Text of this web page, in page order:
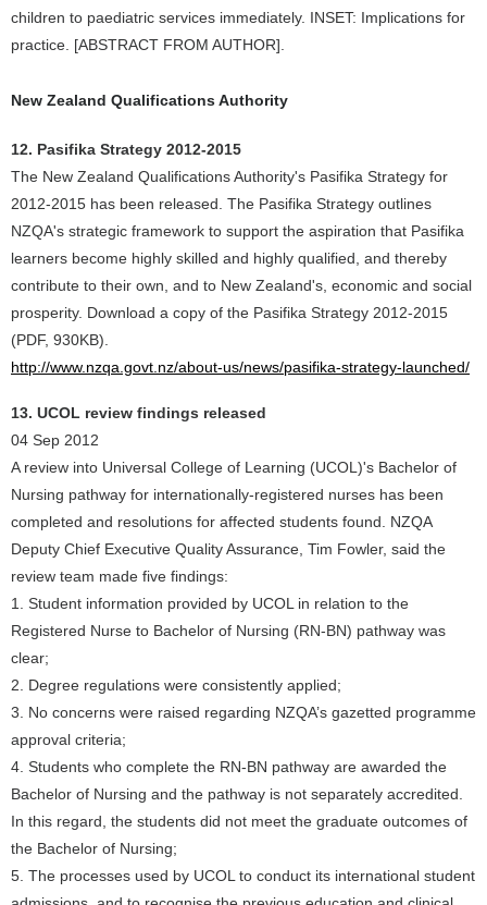
children to paediatric services immediately. INSET: Implications for
practice. [ABSTRACT FROM AUTHOR].
New Zealand Qualifications Authority
12. Pasifika Strategy 2012-2015
The New Zealand Qualifications Authority's Pasifika Strategy for
2012-2015 has been released. The Pasifika Strategy outlines
NZQA's strategic framework to support the aspiration that Pasifika
learners become highly skilled and highly qualified, and thereby
contribute to their own, and to New Zealand's, economic and social
prosperity. Download a copy of the Pasifika Strategy 2012-2015
(PDF, 930KB).
http://www.nzqa.govt.nz/about-us/news/pasifika-strategy-launched/
13. UCOL review findings released
04 Sep 2012
A review into Universal College of Learning (UCOL)'s Bachelor of
Nursing pathway for internationally-registered nurses has been
completed and resolutions for affected students found. NZQA
Deputy Chief Executive Quality Assurance, Tim Fowler, said the
review team made five findings:
1. Student information provided by UCOL in relation to the
Registered Nurse to Bachelor of Nursing (RN-BN) pathway was
clear;
2. Degree regulations were consistently applied;
3. No concerns were raised regarding NZQA’s gazetted programme
approval criteria;
4. Students who complete the RN-BN pathway are awarded the
Bachelor of Nursing and the pathway is not separately accredited.
In this regard, the students did not meet the graduate outcomes of
the Bachelor of Nursing;
5. The processes used by UCOL to conduct its international student